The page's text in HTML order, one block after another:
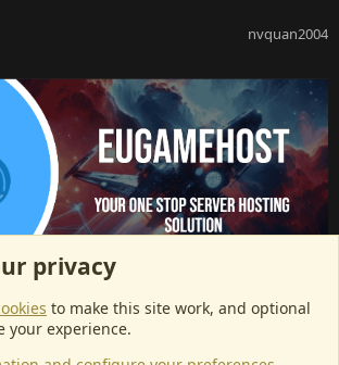
nvquan2004
hosting provided by EU Game Host
any kind of game server hosting, as well as
at affordable prices and top tier DDoS
privacy
to make this site work, and optional
your experience.